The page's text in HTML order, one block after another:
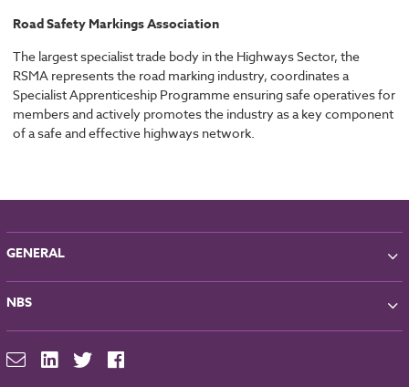
Road Safety Markings Association
The largest specialist trade body in the Highways Sector, the
RSMA represents the road marking industry, coordinates a
Specialist Apprenticeship Programme ensuring safe operatives for
members and actively promotes the industry as a key component
of a safe and effective highways network.
GENERAL
About NBS
Partners
Contact
For Manufacturers
NBS
NBS Chorus
NBS Source